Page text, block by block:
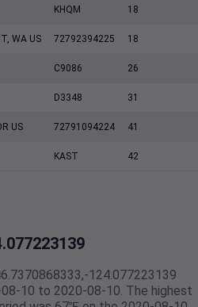
KHQM 18
WA US 72792394225 18
C9086 26
D3348 31
US 72791094224 41
KAST 42
124.077223139
10 to 2020-08-10. The highest